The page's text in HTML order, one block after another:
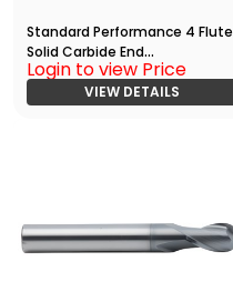
Standard Performance 4 Flute
Solid Carbide End
Mill(03750.08750.R04.Z00000.
Login to view Price
VIEW DETAILS